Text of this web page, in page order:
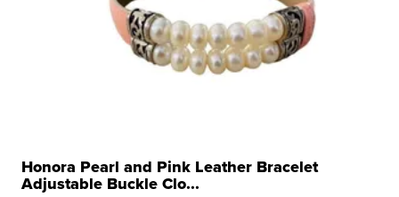
Honora Pearl and Pink Leather Bracelet
Adjustable Buckle Clo...